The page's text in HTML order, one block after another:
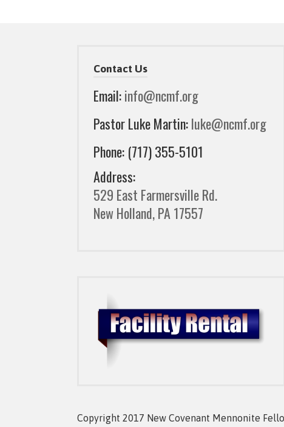
Contact Us
Email:info@ncmf.org
Pastor Luke Martin:luke@ncmf.org
Phone: (717) 355-5101
Address:
529 East Farmersville Rd.
New Holland, PA 17557
Copyright 2017 New Covenant Mennonite